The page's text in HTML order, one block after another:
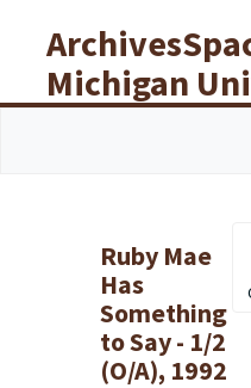
Michigan
Libraries
Ruby Mae
Has
Something
to Say - 1/2
(O/A), 1992